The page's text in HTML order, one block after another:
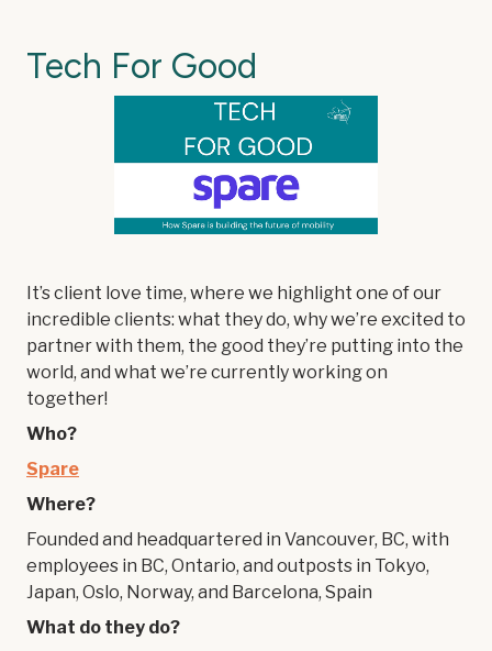
Tech For Good
It’s client love time, where we highlight one of our
incredible clients: what they do, why we’re excited to
partner with them, the good they’re putting into the
world, and what we’re currently working on
together!
Who?
Spare
Where?
Founded and headquartered in Vancouver, BC, with
employees in BC, Ontario, and outposts in Tokyo,
Japan, Oslo, Norway, and Barcelona, Spain
What do they do?